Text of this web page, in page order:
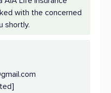
with the concerned
shortly.